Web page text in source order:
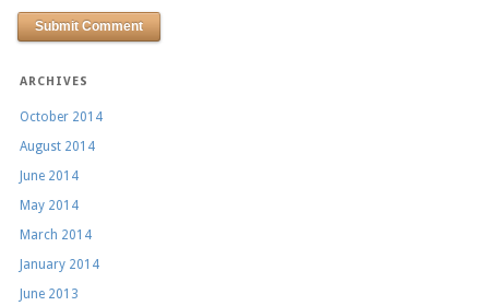
ARCHIVES
October 2014
August 2014
June 2014
May 2014
March 2014
January 2014
June 2013